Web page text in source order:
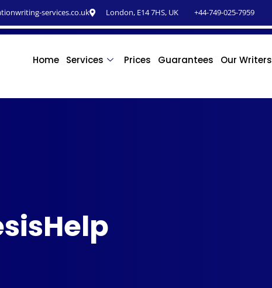
services.co.uk London, E14 7HS, UK +44-749-025-7959
Home Services Prices Guarantees Our Writers